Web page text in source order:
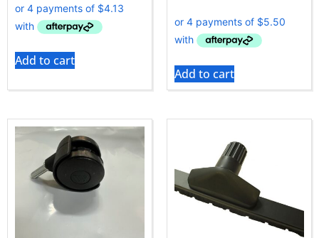
Add to cart
Add to cart